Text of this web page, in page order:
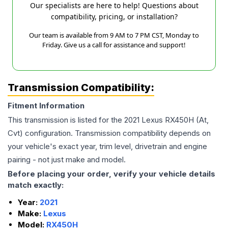
Our specialists are here to help! Questions about
compatibility, pricing, or installation?
Our team is available from 9 AM to 7 PM CST, Monday to
Friday. Give us a call for assistance and support!
Transmission Compatibility:
Fitment Information
This transmission is listed for the 2021 Lexus RX450H (At,
Cvt) configuration. Transmission compatibility depends on
your vehicle's exact year, trim level, drivetrain and engine
pairing - not just make and model.
Before placing your order, verify your vehicle details
match exactly:
Year: 2021
Make: Lexus
Model: RX450H